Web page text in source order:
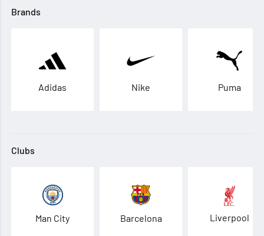
Brands
Adidas Nike Puma
Clubs
Man City Barcelona Liverpool